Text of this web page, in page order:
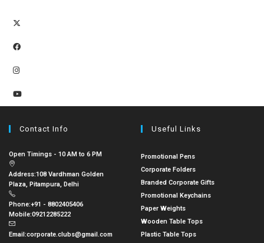
Contact Info
Open Timings - 10 AM to 6 PM
Address:108 Vardhman Golden
Plaza, Pitampura, Delhi
Phone:+91 - 8802405406
Mobile:09212285222
Email:corporate.clubs@gmail.com
Useful Links
Promotional Pens
Corporate Folders
Branded Corporate Gifts
Promotional Keychains
Paper Weights
Wooden Table Tops
Plastic Table Tops